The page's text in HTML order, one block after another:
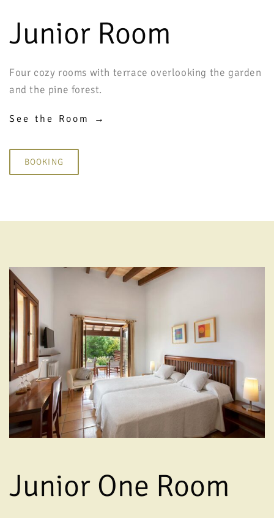
Junior Room
Four cozy rooms with terrace overlooking the garden
and the pine forest.
See the Room →
BOOKING
Junior One Room